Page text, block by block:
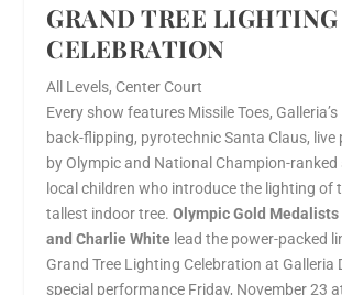
GRAND TREE LIGHTING
CELEBRATION
All Levels, Center Court
Every show features Missile Toes,
back-flipping, pyrotechnic Santa Claus,
by Olympic and National Champion-ranked
local children who introduce the lighting of
tallest indoor tree.Olympic Gold Medalists
and Charlie White lead the power-packed
Grand Tree Lighting Celebration at Galleria
special performance Friday, November 23